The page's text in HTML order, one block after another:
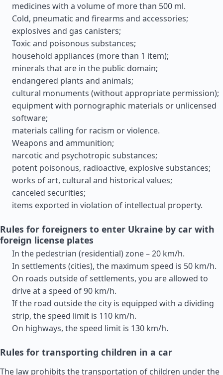
medicines with a volume of more than 500 ml.
Cold, pneumatic and firearms and accessories;
explosives and gas canisters;
Toxic and poisonous substances;
household appliances (more than 1 item);
minerals that are in the public domain;
endangered plants and animals;
cultural monuments (without appropriate permission);
equipment with pornographic materials or unlicensed
software;
materials calling for racism or violence.
Weapons and ammunition;
narcotic and psychotropic substances;
potent poisonous, radioactive, explosive substances;
works of art, cultural and historical values;
canceled securities;
items exported in violation of intellectual property.
Rules for foreigners to enter Ukraine by car with
foreign license plates
In the pedestrian (residential) zone – 20 km/h.
In settlements (cities), the maximum speed is 50 km/h.
On roads outside of settlements, you are allowed to
drive at a speed of 90 km/h.
If the road outside the city is equipped with a dividing
strip, the speed limit is 110 km/h.
On highways, the speed limit is 130 km/h.
Rules for transporting children in a car
The law prohibits the transportation of children under the